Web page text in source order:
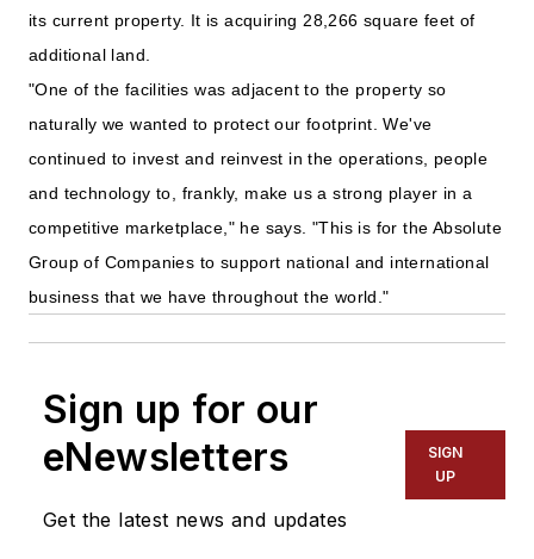
its current property. It is acquiring 28,266 square feet of
additional land.
"One of the facilities was adjacent to the property so
naturally we wanted to protect our footprint. We've
continued to invest and reinvest in the operations, people
and technology to, frankly, make us a strong player in a
competitive marketplace," he says. "This is for the Absolute
Group of Companies to support national and international
business that we have throughout the world."
Sign up for our
eNewsletters
Get the latest news and updates
SIGN
UP